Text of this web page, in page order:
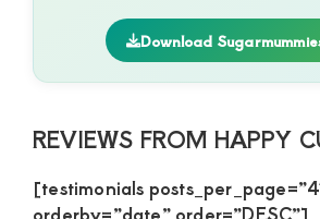
Download
REVIEWS FROM HAPPY
[testimonials
orderby=”date” order=”DESC”]